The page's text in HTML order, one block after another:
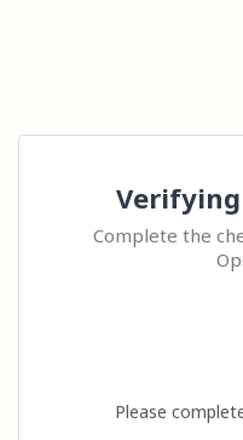
Complete the
Please